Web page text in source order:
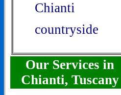
Chianti
countryside
Our Services in
Chianti, Tuscany